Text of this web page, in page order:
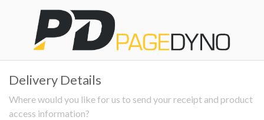
Delivery Details
Where would you like for us to send your receipt and product
access information?